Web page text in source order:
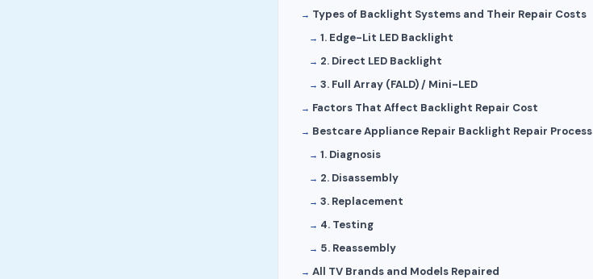
Types of Backlight Systems and Their Repair Costs
1. Edge-Lit LED Backlight
2. Direct LED Backlight
3. Full Array (FALD) / Mini-LED
Factors That Affect Backlight Repair Cost
Bestcare Appliance Repair Backlight Repair Process
1. Diagnosis
2. Disassembly
3. Replacement
4. Testing
5. Reassembly
All TV Brands and Models Repaired